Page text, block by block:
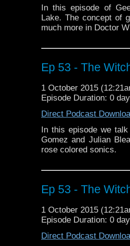
In this episode of
Lake. The concept of
much more in Doctor
Ep 53 - The
1 October 2015
Episode Duration: 0
Direct Podcast
In this episode we
Gomez and Julian
rose colored sonics.
Ep 53 - The
1 October 2015
Episode Duration: 0
Direct Podcast